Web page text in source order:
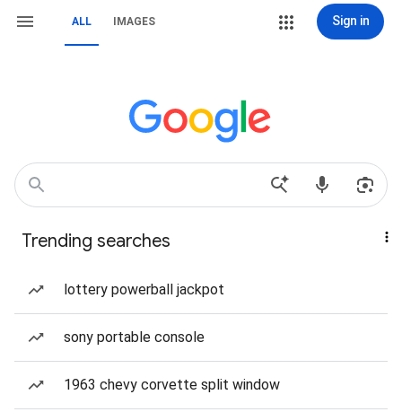
ALL IMAGES Sign in
Trending searches
lottery powerball jackpot
sony portable console
1963 chevy corvette split window